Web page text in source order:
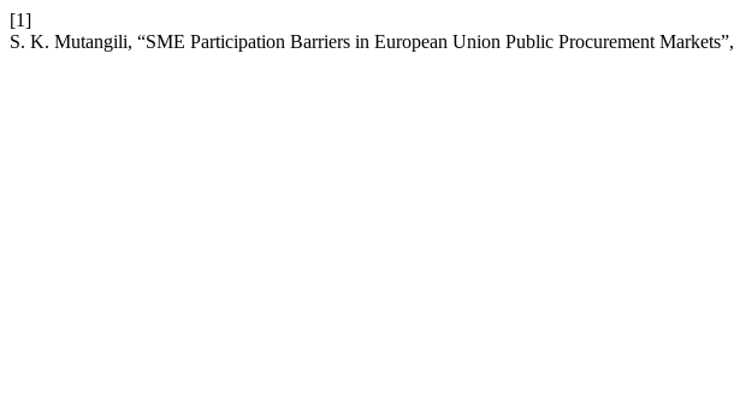
[1]
S. K. Mutangili, “SME Participation Barriers in European Union Public Procurement Markets”,